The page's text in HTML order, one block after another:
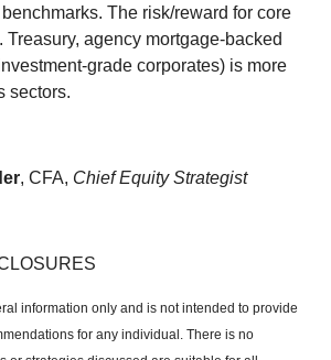
The risk/reward for core
Treasury, agency mortgage-backed
grade corporates) is more
sectors.
, CFA, Chief Equity Strategist
information only and is not intended to provide
for any individual. There is no